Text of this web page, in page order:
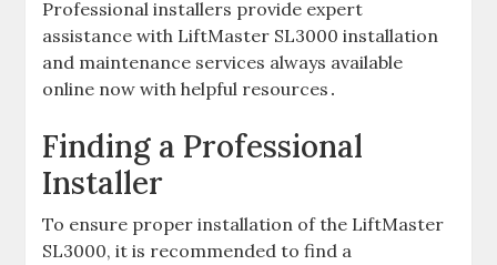
Professional installers provide expert
assistance with LiftMaster SL3000 installation
and maintenance services always available
online now with helpful resources․
Finding a Professional
Installer
To ensure proper installation of the LiftMaster
SL3000‚ it is recommended to find a